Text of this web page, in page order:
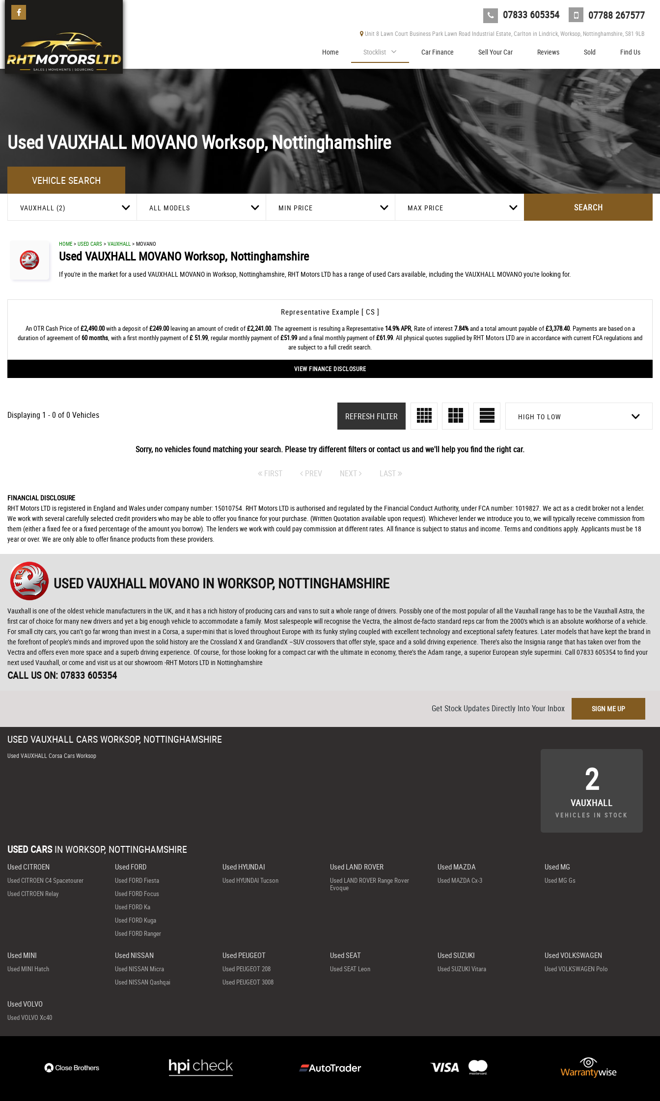
07833 605354 07788 267577
Unit 8 Lawn Court Business Park Lawn Road Industrial Estate, Carlton in Lindrick, Worksop, Nottinghamshire, S81 9LB
Home Stocklist Car Finance Sell Your Car Reviews Sold Find Us
UsedVAUXHALL MOVANOWorksop, Nottinghamshire
VEHICLE SEARCH
VAUXHALL (2) ALL MODELS MIN PRICE MAX PRICE SEARCH
HOME > USED CARS > VAUXHALL > MOVANO
UsedVAUXHALLMOVANOWorksop, Nottinghamshire
If you're in the market for a used VAUXHALL MOVANO in Worksop, Nottinghamshire, RHT Motors LTD has a range of used Cars available, including the VAUXHALL MOVANO you're looking for.
Representative Example [ CS ]
An OTR Cash Price of£2,490.00with a deposit of£249.00leaving an amount of credit of£2,241.00. The agreement is resulting a Representative 14.9% APR, Rate of interest7.84%and a total amount payable of£3,378.40. Payments are based on a
duration of agreement of60 months, with a first monthly payment of£ 51.99, regular monthly payment of£51.99and a final monthly payment of£61.99. All physical quotes supplied by RHT Motors LTD are in accordance with current FCA regulations and
are subject to a full credit search.
VIEW FINANCE DISCLOSURE
Displaying 1 - 0 of 0 Vehicles HIGH TO LOW
REFRESH FILTER
Sorry, no vehicles found matching your search. Please try different filters or contact us and we'll help you find the right car.
FIRST PREV NEXT LAST
FINANCIAL DISCLOSURE
RHT Motors LTD is registered in England and Wales under company number: 15010754. RHT Motors LTD is authorised and regulated by the Financial Conduct Authority, under FCA number: 1019827. We act as a credit broker not a lender.
We work with several carefully selected credit providers who may be able to offer you finance for your purchase. (Written Quotation available upon request). Whichever lender we introduce you to, we will typically receive commission from
them (either a fixed fee or a fixed percentage of the amount you borrow). The lenders we work with could pay commission at different rates. All finance is subject to status and income. Terms and conditions apply. Applicants must be 18
year or over. We are only able to offer finance products from these providers.
USED VAUXHALL MOVANO IN WORKSOP, NOTTINGHAMSHIRE
Vauxhall is one of the oldest vehicle manufacturers in the UK, and it has a rich history of producing cars and vans to suit a whole range of drivers. Possibly one of the most popular of all the Vauxhall range has to be the Vauxhall Astra, the
first car of choice for many new drivers and yet a big enough vehicle to accommodate a family. Most salespeople will recognise the Vectra, the almost de-facto standard reps car from the 2000's which is an absolute workhorse of a vehicle.
For small city cars, you can’t go far wrong than invest in a Corsa, a super-mini that is loved throughout Europe with its funky styling coupled with excellent technology and exceptional safety features. Later models that have kept the brand in
the forefront of people’s minds and improved upon the solid history are the Crossland X and GrandlandX –SUV crossovers that offer style, space and a solid driving experience. There’s also the Insignia range that has taken over from the
Vectra and offers even more space and a superb driving experience. Of course, for those looking for a compact car with the ultimate in economy, there’s the Adam range, a superior European style supermini. Call 07833 605354 to find your
next used Vauxhall, or come and visit us at our showroom -RHT Motors LTD in Nottinghamshire
CALL US ON: 07833 605354
Get Stock Updates Directly Into Your Inbox SIGN ME UP
USEDVAUXHALL CARSWORKSOP, NOTTINGHAMSHIRE
Used VAUXHALL Corsa Cars Worksop
2
VAUXHALL
VEHICLES IN STOCK
USED CARS IN WORKSOP, NOTTINGHAMSHIRE
Used CITROEN
Used CITROEN C4 Spacetourer
Used CITROEN Relay
Used FORD
Used FORD Fiesta
Used FORD Focus
Used FORD Ka
Used FORD Kuga
Used FORD Ranger
Used HYUNDAI
Used HYUNDAI Tucson
Used LAND ROVER
Used LAND ROVER Range Rover
Evoque
Used MAZDA
Used MAZDA Cx-3
Used MG
Used MG Gs
Used MINI
Used MINI Hatch
Used NISSAN
Used NISSAN Micra
Used NISSAN Qashqai
Used PEUGEOT
Used PEUGEOT 208
Used PEUGEOT 3008
Used SEAT
Used SEAT Leon
Used SUZUKI
Used SUZUKI Vitara
Used VOLKSWAGEN
Used VOLKSWAGEN Polo
Used VOLVO
Used VOLVO Xc40